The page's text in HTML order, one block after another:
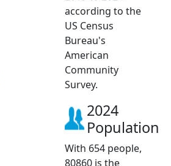
according to the
US Census
Bureau's
American
Community
Survey.
2024
Population
With 654 people,
80860 is the